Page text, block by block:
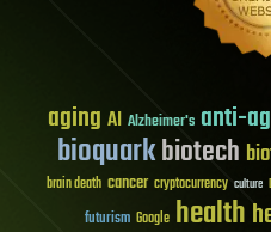
aging AI Alzheimer's anti-
bioquarkbiotech
brain death cancer cryptocurrency culture
futurism Google health